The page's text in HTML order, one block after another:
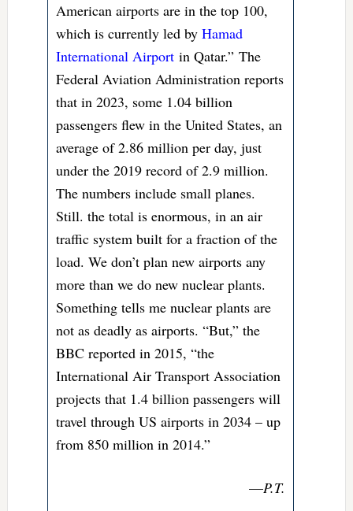
American airports are in the top 100,
which is currently led by Hamad
International Airportin Qatar.” The
Federal Aviation Administration reports
that in 2023, some 1.04 billion
passengers flew in the United States, an
average of 2.86 million per day, just
under the 2019 record of 2.9 million.
The numbers include small planes.
Still. the total is enormous, in an air
traffic system built for a fraction of the
load. We don’t plan new airports any
more than we do new nuclear plants.
Something tells me nuclear plants are
not as deadly as airports. “But,” the
BBC reported in 2015, “the
International Air Transport Association
projects that 1.4 billion passengers will
travel through US airports in 2034 – up
from 850 million in 2014.”
—P.T.